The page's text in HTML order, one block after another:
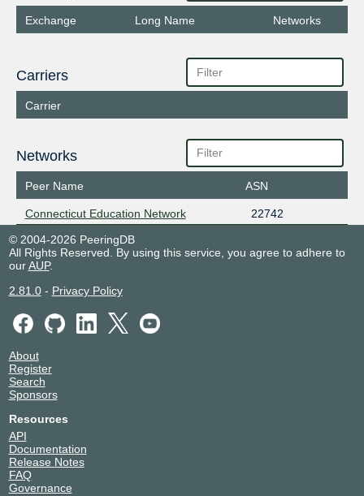
Exchange Long Name Networks
Carriers
Carrier
Networks
Peer Name ASN
Connecticut Education Network
22742
© 2004-2026 PeeringDB
All Rights Reserved. By using this service, you agree to adhere to
ourAUP.
2.81.0- Privacy Policy
About
Register
Search
Sponsors
Resources
API
Documentation
Release Notes
FAQ
Governance